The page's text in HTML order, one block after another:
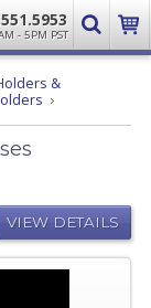
- 5PM PST
&
Lawyer
Card
VIEW DETAILS